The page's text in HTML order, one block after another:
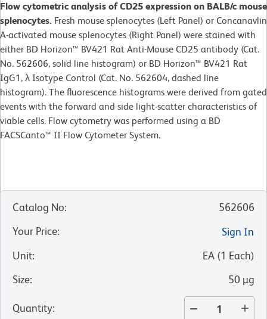
Flow cytometric analysis of CD25 expression on BALB/c mouse
splenocytes. Fresh mouse splenocytes (Left Panel) or Concanavlin
A-activated mouse splenocytes (Right Panel) were stained with
either BD Horizon™ BV421 Rat Anti-Mouse CD25 antibody (Cat.
No. 562606, solid line histogram) or BD Horizon™ BV421 Rat
IgG1, λ Isotype Control (Cat. No. 562604, dashed line
histogram). The fluorescence histograms were derived from gated
events with the forward and side light-scatter characteristics of
viable cells. Flow cytometry was performed using a BD
FACSCanto™ II Flow Cytometer System.
Catalog No:
562606
Your Price:
Sign In
Unit: EA (1 Each)
Size: 50 µg
Quantity: